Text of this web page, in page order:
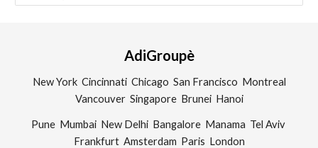
AdiGroupè
New York Cincinnati Chicago San Francisco Montreal
Vancouver Singapore Brunei Hanoi
Pune Mumbai New Delhi Bangalore Manama Tel Aviv
Frankfurt Amsterdam Paris London